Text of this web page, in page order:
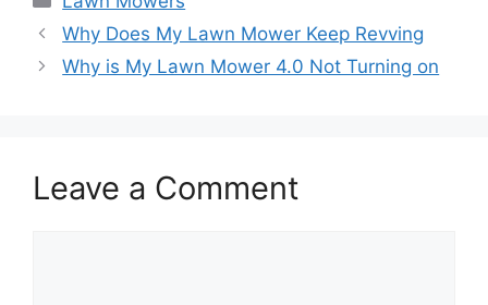
Why Does My Lawn Mower Keep Revving
Why is My Lawn Mower 4.0 Not Turning on
Leave a Comment